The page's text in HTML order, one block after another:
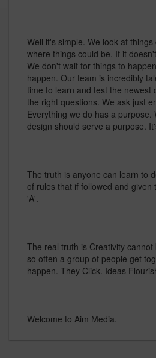
Well it's simple. We look at
where things could be. If it
We don't wait for things to
happen. Our team is incredibly
time to learn and test the newest
the right questions. We ask just
Everything we do has a purpose.
design should serve a purpose.
The truth is anyone can learn to
of rules that if followed and given
'A'.
The real truth is Creativity
so often a group of people get
happen. They Click. Ideas
Welcome to Aim Media.